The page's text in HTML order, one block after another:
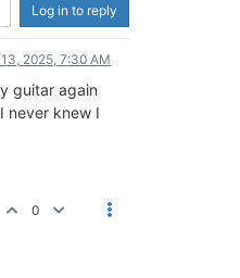
Log in to reply
2025, 7:30 AM
guitar again
never knew I
0